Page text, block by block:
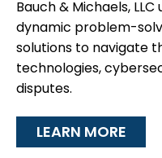
Bauch & Michaels,
dynamic problem-
solutions to navigate
technologies,
disputes.
LEARN MORE